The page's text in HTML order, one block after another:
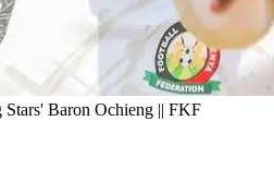
Stars' Baron Ochieng || FKF